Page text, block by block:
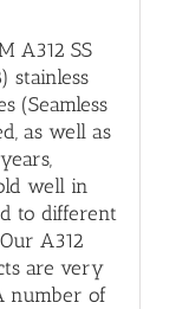
A312 SS
stainless
(Seamless
as well as
well in
to different
A312
are very
number of